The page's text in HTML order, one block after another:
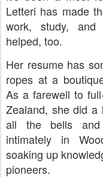
Letteri has made
work, study, and
helped, too.
Her resume has
ropes at a
As a farewell to
Zealand, she did a
all the bells and
intimately in
soaking up
pioneers.